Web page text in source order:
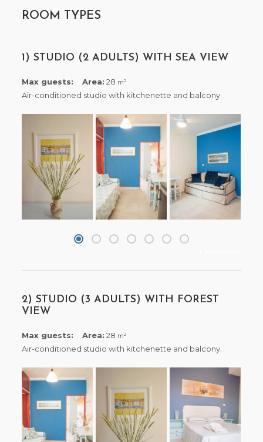
ROOM TYPES
1) STUDIO (2 ADULTS) WITH SEA VIEW
Max guests: Area: 28 m2
Air-conditioned studio with kitchenette and balcony.
2) STUDIO (3 ADULTS) WITH FOREST
VIEW
Max guests: Area: 28 m2
Air-conditioned studio with kitchenette and balcony.